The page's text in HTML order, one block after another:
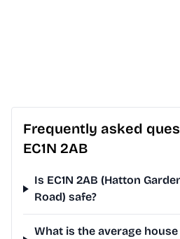
Frequently asked
EC1N 2AB
Is EC1N 2AB (Hatton
Road) safe?
What is the average house